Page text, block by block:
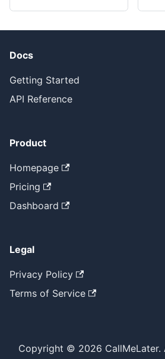
Docs
Getting Started
API Reference
Product
Homepage
Pricing
Dashboard
Legal
Privacy Policy
Terms of Service
Copyright © 2026 CallMeLater.